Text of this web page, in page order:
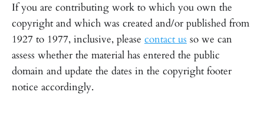
If you are contributing work to which you own the
copyright and which was created and/or published from
1927 to 1977, inclusive, please contact us so we can
assess whether the material has entered the public
domain and update the dates in the copyright footer
notice accordingly.